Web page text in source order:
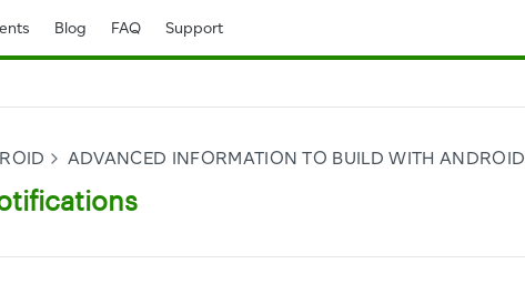
Blog FAQ Support
ADVANCED INFORMATION TO BUILD WITH ANDROID